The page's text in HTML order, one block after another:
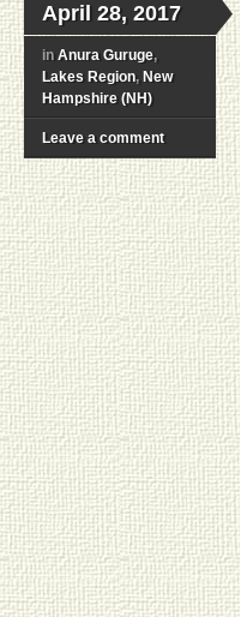
April 28, 2017
in Anura Guruge,
Lakes Region, New
Hampshire (NH)
Leave a comment